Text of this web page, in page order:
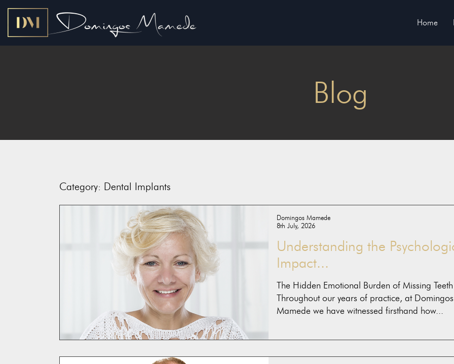
Home
Blog
Category: Dental Implants
Domingos Mamede
8th July, 2026
Understanding the
Impact...
The Hidden Emotional Burden of Missing Teeth
Throughout our years of practice, at Domingos
Mamede we have witnessed firsthand how...